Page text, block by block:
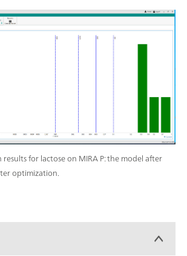
for lactose on MIRA P: the model after
optimization.